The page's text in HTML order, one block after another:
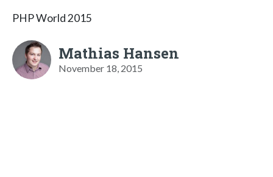
PHP World 2015
Mathias Hansen
November 18, 2015